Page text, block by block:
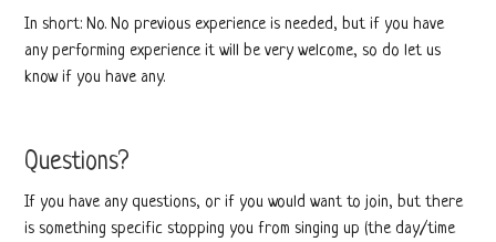
In short: No. No previous experience is needed, but if you have
any performing experience it will be very welcome, so do let us
know if you have any.
Questions?
If you have any questions, or if you would want to join, but there
is something specific stopping you from singing up (the day/time